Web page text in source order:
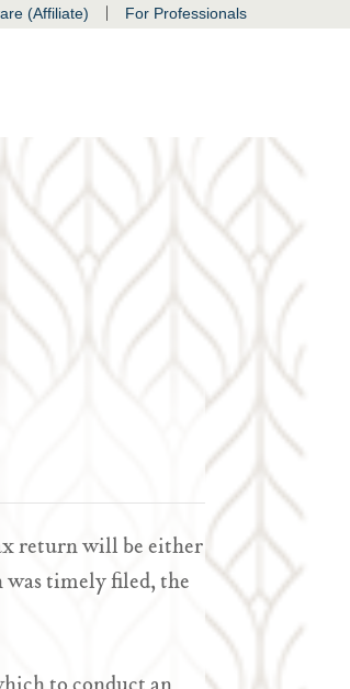
(Affiliate) | For Professionals
return will be either
was timely filed, the